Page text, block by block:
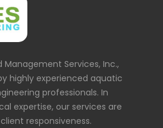
Management Services, Inc.,
highly experienced aquatic
professionals. In
expertise, our services are
responsiveness.